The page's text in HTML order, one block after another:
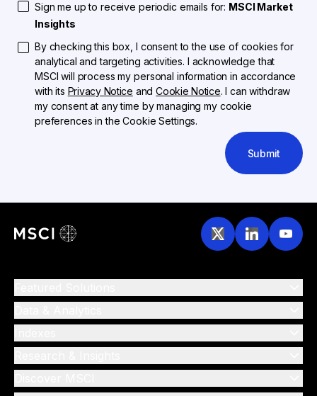
Sign me up to receive periodic emails for: MSCI Market
Insights
By checking this box, I consent to the use of cookies for
analytical and targeting activities. I acknowledge that
MSCI will process my personal information in accordance
with its Privacy Notice andCookie Notice. I can withdraw
my consent at any time by managing my cookie
preferences in the Cookie Settings.
Submit